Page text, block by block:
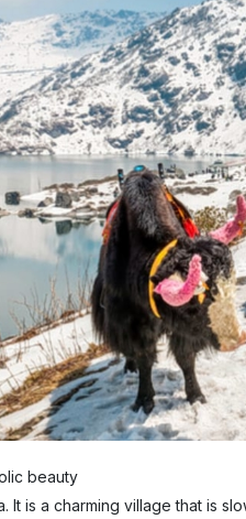
beauty
It is a charming village that is